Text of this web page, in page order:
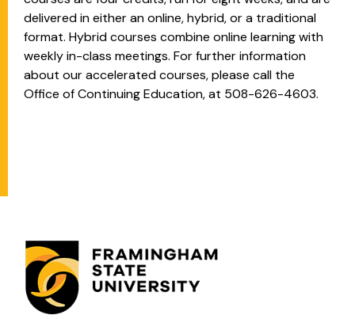
delivered in either an online, hybrid, or a traditional
format. Hybrid courses combine online learning with
weekly in-class meetings. For further information
about our accelerated courses, please call the
Office of Continuing Education, at 508-626-4603.